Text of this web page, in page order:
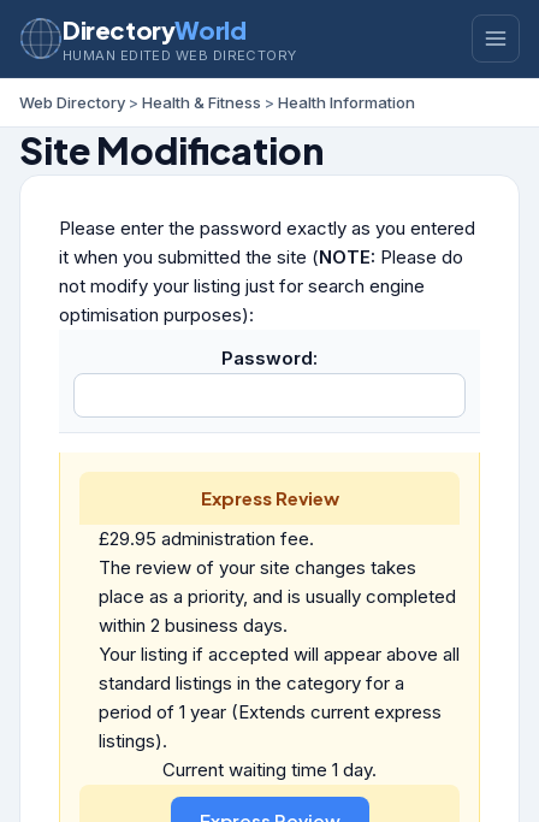
DirectoryWorld
HUMAN EDITED WEB DIRECTORY
Web Directory > Health & Fitness > Health Information
Site Modification
Please enter the password exactly as you entered
it when you submitted the site (NOTE: Please do
not modify your listing just for search engine
optimisation purposes):
Password:
Express Review
£29.95 administration fee.
The review of your site changes takes
place as a priority, and is usually completed
within 2 business days.
Your listing if accepted will appear above all
standard listings in the category for a
period of 1 year (Extends current express
listings).
Current waiting time 1 day.